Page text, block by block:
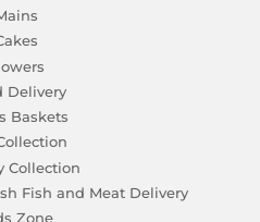
Delivery
Baskets
Collection
Fish and Meat Delivery
Zone